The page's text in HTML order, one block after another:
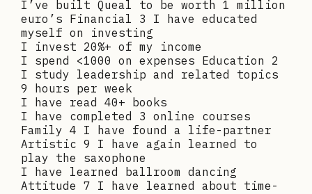
I’ve built Queal to be worth 1 million
euro’s Financial 3 I have educated
myself on investing
I invest 20%+ of my income
I spend <1000 on expenses Education 2
I study leadership and related topics
9 hours per week
I have read 40+ books
I have completed 3 online courses
Family 4 I have found a life-partner
Artistic 9 I have again learned to
play the saxophone
I have learned ballroom dancing
Attitude 7 I have learned about time-